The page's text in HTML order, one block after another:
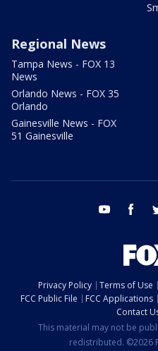
Regional News
Tampa News - FOX 13
News
Orlando News - FOX 35
Orlando
Gainesville News - FOX
51 Gainesville
youtube
Privacy Policy Terms of Use
FCC Public File
FCC Applications
Contact
This material may not be
redistributed. ©2026